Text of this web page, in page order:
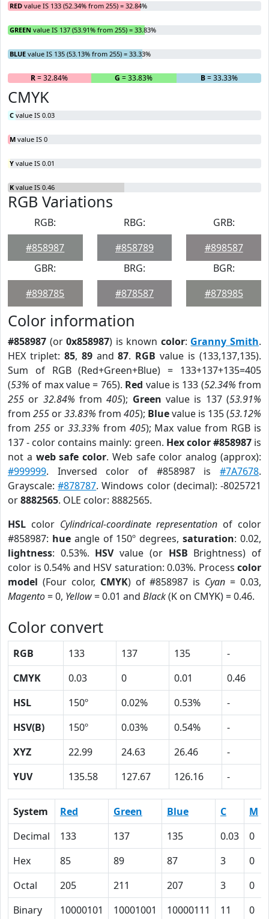
RED value IS 133 (52.34% from 255) = 32.84%
GREEN value IS 137 (53.91% from 255) = 33.83%
BLUE value IS 135 (53.13% from 255) = 33.33%
R= 32.84% G = 33.83% B= 33.33%
CMYK
C value IS 0.03
M value IS 0
Y value IS 0.01
K value IS 0.46
RGB Variations
RGB:
#858987
RBG:
#858789
GRB:
#898587
GBR:
#898785
BRG:
#878587
BGR:
#878985
Color information
#858987 (or0x858987) is known color: Granny Smith.
HEX triplet: 85, 89and87. RGB value is (133,137,135).
Sum of RGB (Red+Green+Blue) = 133+137+135=405
(53% of max value = 765). Red value is 133 (52.34% from
255 or 32.84% from405); Green value is 137 (53.91%
from 255 or33.83% from 405); Bluevalue is 135 (53.12%
from 255or 33.33% from 405); Max value from RGB is
137 - color contains mainly: green. Hex color #858987is
not a web safe color. Web safe color analog (approx):
#999999. Inversed color of #858987 is #7A7678.
Grayscale:#878787. Windows color (decimal): -8025721
or8882565. OLE color: 8882565.
HSL color Cylindrical-coordinate representation of color
#858987: hueangle of 150º degrees,saturation: 0.02,
lightness: 0.53%. HSVvalue (or HSB Brightness) of
color is 0.54% and HSV saturation: 0.03%. Process color
model (Four color, CMYK) of #858987 is Cyan = 0.03,
Magento= 0, Yellow= 0.01 and Black(K on CMYK) = 0.46.
Color convert
RGB 133 137 135
-
CMYK
0.03 0 0.01
0.46
HSL
150º 0.02% 0.53%
-
HSV(B)
150º 0.03% 0.54%
-
XYZ
22.99 24.63 26.46
-
YUV
135.58 127.67 126.16 -
System Red Green Blue C M
Decimal
133 137 135 0.03 0
Hex
85 89 87 3 0
Octal
205 211 207 3 0
Binary
10000101 10001001 10000111 11 0